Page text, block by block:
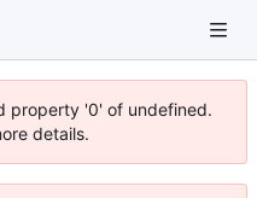
property '0' of undefined.
details.